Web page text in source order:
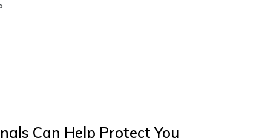
Can Help Protect You